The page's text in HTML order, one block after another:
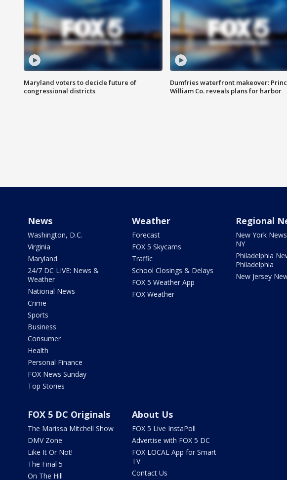
Maryland voters to decide future of
congressional districts
Dumfries waterfront makeover:
William Co. reveals plans for harbor
News
Washington, D.C.
Virginia
Maryland
24/7 DC LIVE: News &
Weather
National News
Crime
Sports
Business
Consumer
Health
Personal Finance
FOX News Sunday
Top Stories
Weather
Forecast
FOX 5 Skycams
Traffic
School Closings & Delays
FOX 5 Weather App
FOX Weather
Regional
New York
NY
Philadelphia
Philadelphia
New Jersey
FOX 5 DC Originals
The Marissa Mitchell Show
DMV Zone
Like It Or Not!
The Final 5
On The Hill
About Us
FOX 5 Live InstaPoll
Advertise with FOX 5 DC
FOX LOCAL App for Smart
TV
Contact Us